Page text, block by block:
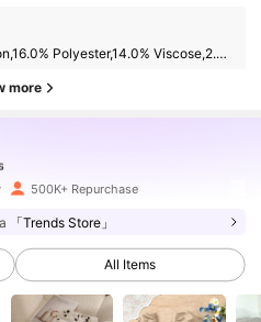
68.0% Cotton,16.0% Polyester,14.0% Viscose,2.0% Modal
more
500K+ Repurchase
「Trends Store」
All Items